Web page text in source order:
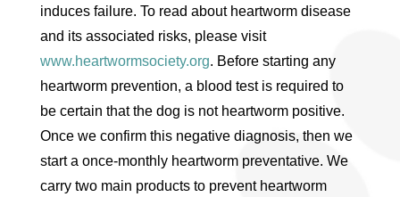
induces failure. To read about heartworm disease
and its associated risks, please visit
www.heartwormsociety.org. Before starting any
heartworm prevention, a blood test is required to
be certain that the dog is not heartworm positive.
Once we confirm this negative diagnosis, then we
start a once-monthly heartworm preventative. We
carry two main products to prevent heartworm